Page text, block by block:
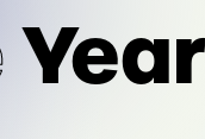
Year